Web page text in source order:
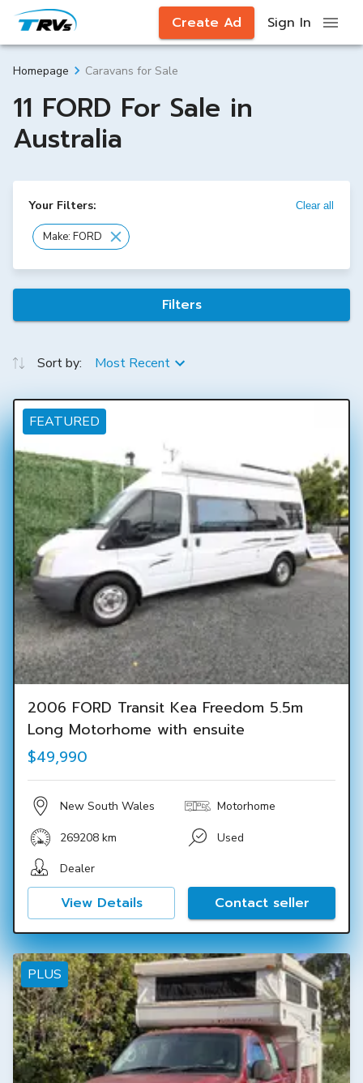
Create Ad Sign In
Homepage Caravans for Sale
11 FORD For Sale in
Australia
Your Filters: Clear all
Make: FORD
Filters
Sort by: Most Recent
FEATURED
2006 FORD Transit Kea Freedom 5.5m
Long Motorhome with ensuite
$49,990
New South Wales Motorhome
269208 km
Used
Dealer
View Details Contact seller
PLUS